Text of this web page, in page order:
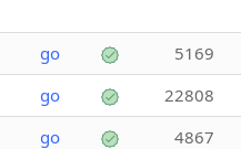
go 5169
go 22808
go 4867